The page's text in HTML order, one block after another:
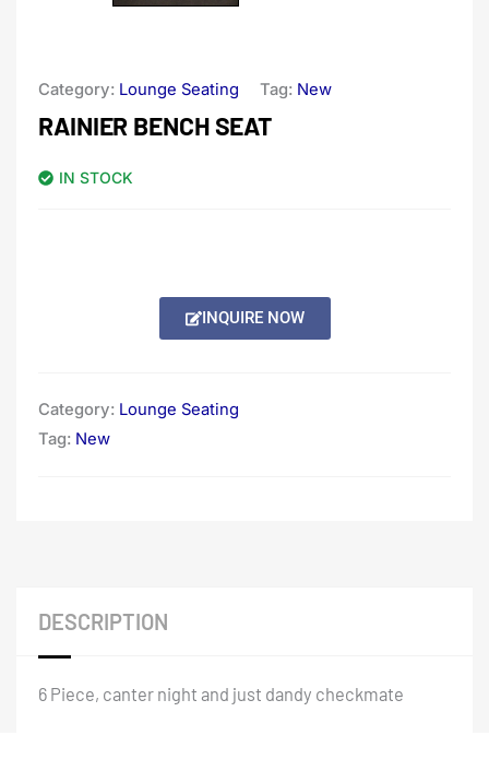
Category: Lounge Seating Tag: New
RAINIER BENCH SEAT
IN STOCK
INQUIRE NOW
Category: Lounge Seating
Tag: New
DESCRIPTION
6 Piece, canter night and just dandy checkmate